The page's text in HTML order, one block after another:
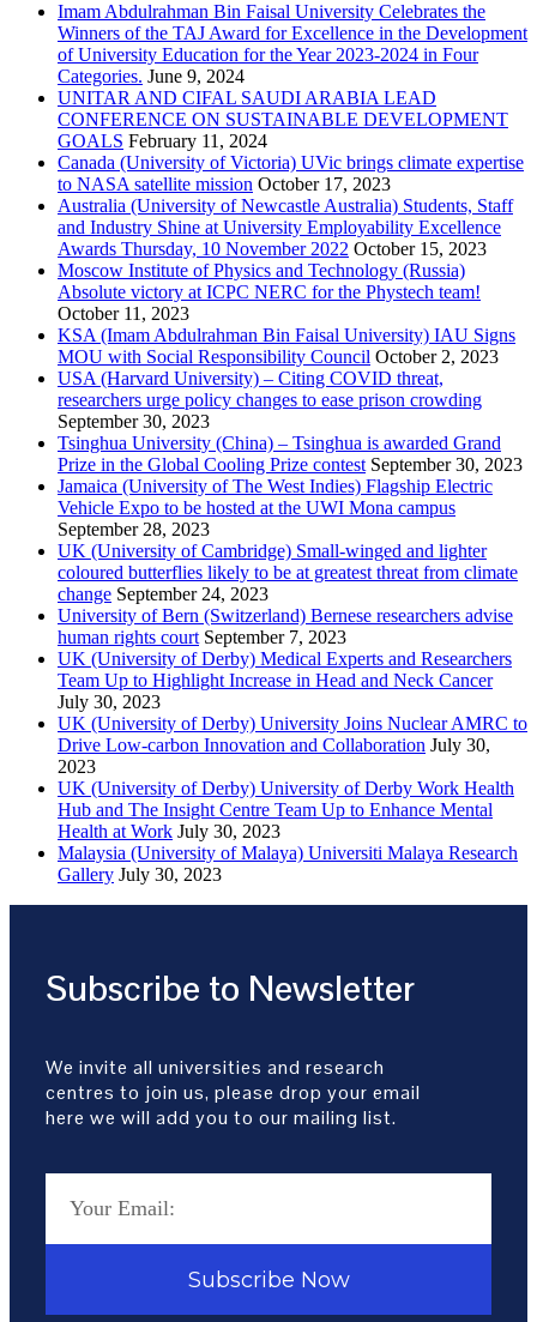
Imam Abdulrahman Bin Faisal University Celebrates the
Winners of the TAJ Award for Excellence in the Development
of University Education for the Year 2023-2024 in Four
Categories. June 9, 2024
UNITAR AND CIFAL SAUDI ARABIA LEAD
CONFERENCE ON SUSTAINABLE DEVELOPMENT
GOALS February 11, 2024
Canada (University of Victoria) UVic brings climate expertise
to NASA satellite mission October 17, 2023
Australia (University of Newcastle Australia) Students, Staff
and Industry Shine at University Employability Excellence
Awards Thursday, 10 November 2022 October 15, 2023
Moscow Institute of Physics and Technology (Russia)
Absolute victory at ICPC NERC for the Phystech team!
October 11, 2023
KSA (Imam Abdulrahman Bin Faisal University) IAU Signs
MOU with Social Responsibility Council October 2, 2023
USA (Harvard University) – Citing COVID threat,
researchers urge policy changes to ease prison crowding
September 30, 2023
Tsinghua University (China) – Tsinghua is awarded Grand
Prize in the Global Cooling Prize contest September 30, 2023
Jamaica (University of The West Indies) Flagship Electric
Vehicle Expo to be hosted at the UWI Mona campus
September 28, 2023
UK (University of Cambridge) Small-winged and lighter
coloured butterflies likely to be at greatest threat from climate
change September 24, 2023
University of Bern (Switzerland) Bernese researchers advise
human rights court September 7, 2023
UK (University of Derby) Medical Experts and Researchers
Team Up to Highlight Increase in Head and Neck Cancer
July 30, 2023
UK (University of Derby) University Joins Nuclear AMRC to
Drive Low-carbon Innovation and Collaboration July 30,
2023
UK (University of Derby) University of Derby Work Health
Hub and The Insight Centre Team Up to Enhance Mental
Health at Work July 30, 2023
Malaysia (University of Malaya) Universiti Malaya Research
Gallery July 30, 2023
Subscribe to Newsletter
We invite all universities and research
centres to join us, please drop your email
here we will add you to our mailing list.
Subscribe Now